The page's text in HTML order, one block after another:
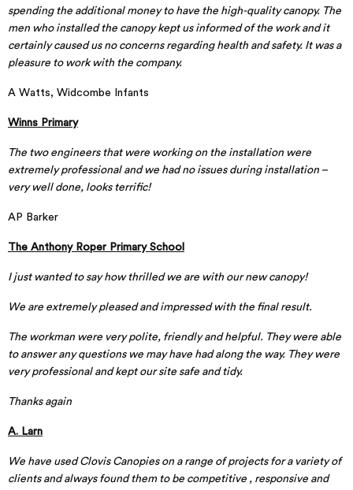
spending the additional money to have the high-quality canopy. The
men who installed the canopy kept us informed of the work and it
certainly caused us no concerns regarding health and safety. It was a
pleasure to work with the company.
A Watts, Widcombe Infants
Winns Primary
The two engineers that were working on the installation were
extremely professional and we had no issues during installation –
very well done, looks terrific!
AP Barker
The Anthony Roper Primary School
I just wanted to say how thrilled we are with our new canopy!
We are extremely pleased and impressed with the final result.
The workman were very polite, friendly and helpful. They were able
to answer any questions we may have had along the way. They were
very professional and kept our site safe and tidy.
Thanks again
A. Larn
We have used Clovis Canopies on a range of projects for a variety of
clients and always found them to be competitive , responsive and